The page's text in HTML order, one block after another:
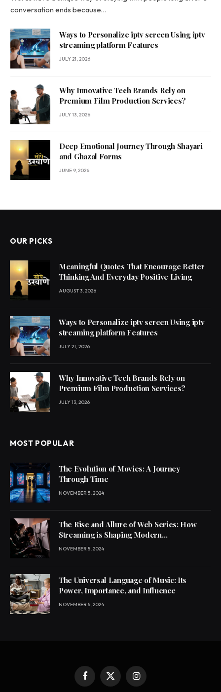
conversation ends because…
Ways to Personalize iptv screen Using iptv
streaming platform Features
JULY 21, 2026
Why Innovative Tech Brands Rely on
Premium Film Production Services?
JULY 13, 2026
Deep Emotional Journey Through Shayari
and Ghazal Forms
JUNE 9, 2026
OUR PICKS
Meaningful Quotes That Encourage Better
Thinking And Everyday Positive Living
AUGUST 3, 2026
Ways to Personalize iptv screen Using iptv
streaming platform Features
JULY 21, 2026
Why Innovative Tech Brands Rely on
Premium Film Production Services?
JULY 13, 2026
MOST POPULAR
The Evolution of Movies: A Journey
Through Time
NOVEMBER 5, 2024
The Rise and Allure of Web Series: How
Streaming is Shaping Modern
Entertainment
NOVEMBER 5, 2024
The Universal Language of Music: Its
Power, Importance, and Influence
NOVEMBER 5, 2024
Facebook
X
Instagram